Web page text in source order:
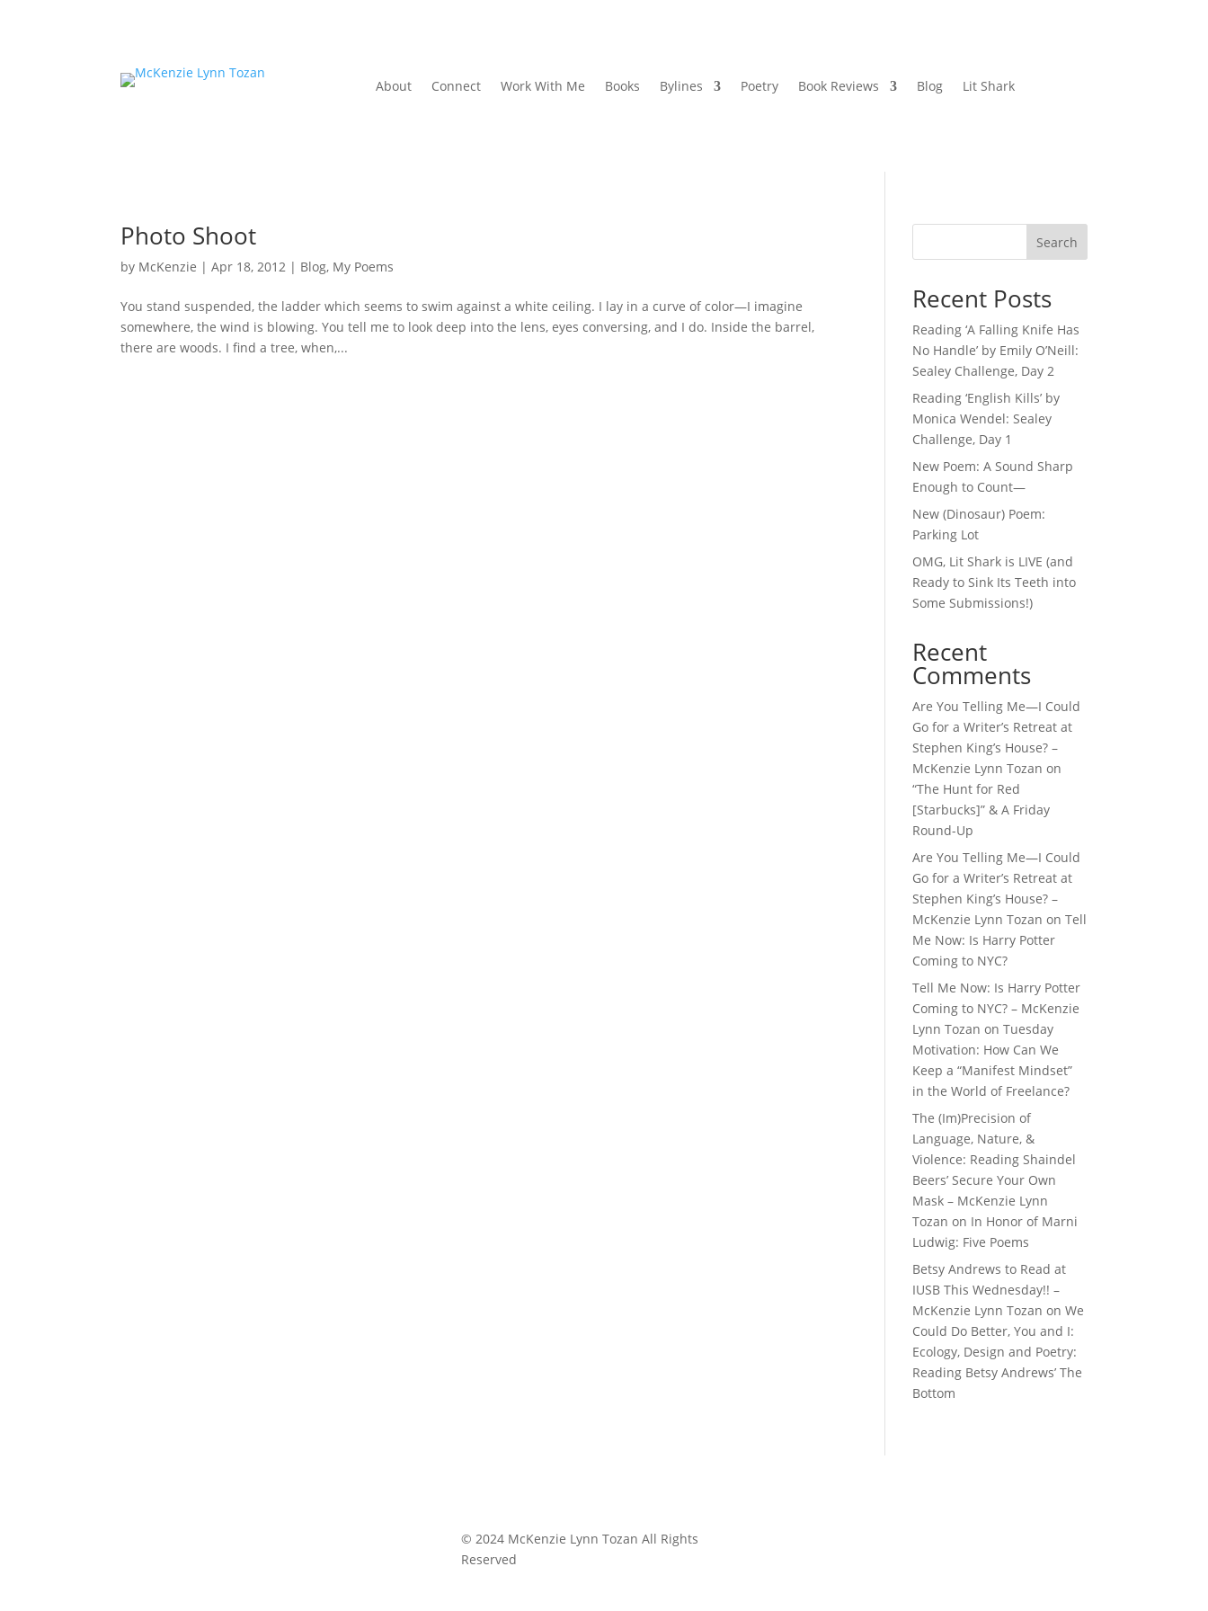
About Connect Work With Me Books Bylines Poetry Book Reviews Blog Lit Shark
Photo Shoot
by McKenzie |Apr 18, 2012 | Blog, My Poems
You stand suspended, the ladder which seems to swim against a white ceiling. I lay in a curve of color—I imagine
somewhere, the wind is blowing. You tell me to look deep into the lens, eyes conversing, and I do. Inside the barrel,
there are woods. I find a tree, when,...
Search
Recent Posts
Reading ‘A Falling Knife Has
No Handle’ by Emily O’Neill:
Sealey Challenge, Day 2
Reading ‘English Kills’ by
Monica Wendel: Sealey
Challenge, Day 1
New Poem: A Sound Sharp
Enough to Count—
New (Dinosaur) Poem:
Parking Lot
OMG, Lit Shark is LIVE (and
Ready to Sink Its Teeth into
Some Submissions!)
Recent
Comments
Are You Telling Me—I Could
Go for a Writer’s Retreat at
Stephen King’s House? –
McKenzie Lynn Tozan on
“The Hunt for Red
[Starbucks]” & A Friday
Round-Up
Are You Telling Me—I Could
Go for a Writer’s Retreat at
Stephen King’s House? –
McKenzie Lynn Tozan onTell
Me Now: Is Harry Potter
Coming to NYC?
Tell Me Now: Is Harry Potter
Coming to NYC? – McKenzie
Lynn Tozan onTuesday
Motivation: How Can We
Keep a “Manifest Mindset”
in the World of Freelance?
The (Im)Precision of
Language, Nature, &
Violence: Reading Shaindel
Beers’ Secure Your Own
Mask – McKenzie Lynn
Tozan on In Honor of Marni
Ludwig: Five Poems
Betsy Andrews to Read at
IUSB This Wednesday!! –
McKenzie Lynn Tozan onWe
Could Do Better, You and I:
Ecology, Design and Poetry:
Reading Betsy Andrews’ The
Bottom
© 2024 McKenzie Lynn Tozan All Rights
Reserved